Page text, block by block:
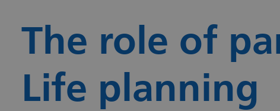
The role of
Life planning